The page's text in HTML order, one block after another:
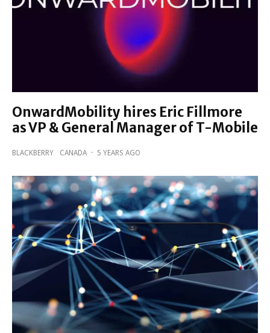
OnwardMobility hires Eric Fillmore
as VP & General Manager of T-Mobile
BLACKBERRY CANADA · 5 YEARS AGO